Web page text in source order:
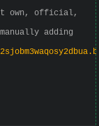
own, official,
adding